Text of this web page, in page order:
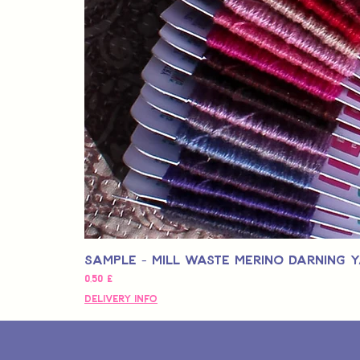
Sample - Mill Waste Merino Darning
Preço
0,50 £
Delivery Info